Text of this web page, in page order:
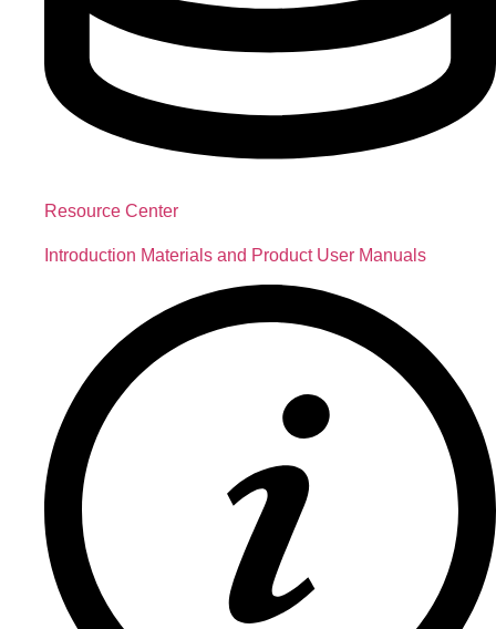
Resource Center
Introduction Materials and Product User Manuals